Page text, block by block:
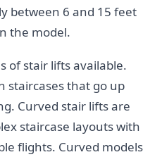
between 6 and 15 feet
the model.
of stair lifts available.
staircases that go up
Curved stair lifts are
staircase layouts with
flights. Curved models